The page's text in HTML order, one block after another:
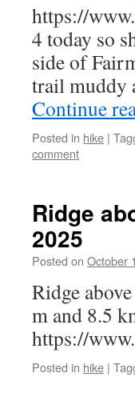
https://
4 today so
side of
trail muddy
Continue
Posted in hike |
comment
Ridge
2025
Posted on October
Ridge
m and 8.5
https://
Posted in hike |